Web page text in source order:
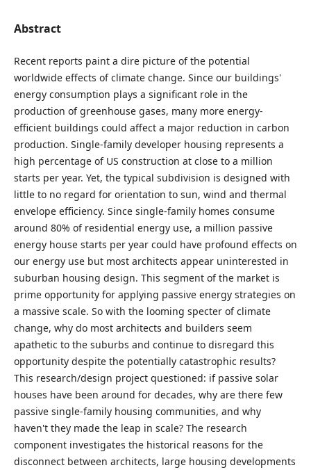
Abstract
Recent reports paint a dire picture of the potential
worldwide effects of climate change. Since our buildings'
energy consumption plays a significant role in the
production of greenhouse gases, many more energy-
efficient buildings could affect a major reduction in carbon
production. Single-family developer housing represents a
high percentage of US construction at close to a million
starts per year. Yet, the typical subdivision is designed with
little to no regard for orientation to sun, wind and thermal
envelope efficiency. Since single-family homes consume
around 80% of residential energy use, a million passive
energy house starts per year could have profound effects on
our energy use but most architects appear uninterested in
suburban housing design. This segment of the market is
prime opportunity for applying passive energy strategies on
a massive scale. So with the looming specter of climate
change, why do most architects and builders seem
apathetic to the suburbs and continue to disregard this
opportunity despite the potentially catastrophic results?
This research/design project questioned: if passive solar
houses have been around for decades, why are there few
passive single-family housing communities, and why
haven't they made the leap in scale? The research
component investigates the historical reasons for the
disconnect between architects, large housing developments